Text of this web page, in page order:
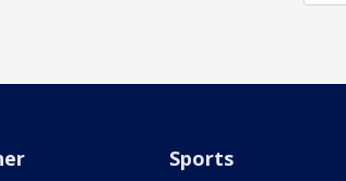
Sports